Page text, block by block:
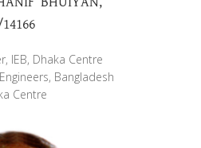
IEB, Dhaka Centre
Bangladesh
Centre